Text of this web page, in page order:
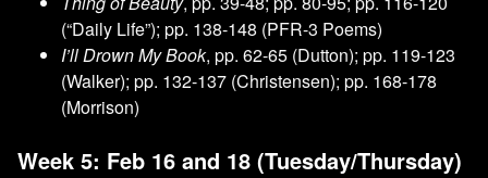
(“Daily Life”); pp. 138-148 (PFR-3 Poems)
I’ll Drown My Book, pp. 62-65 (Dutton); pp. 119-123
(Walker); pp. 132-137 (Christensen); pp. 168-178
(Morrison)
Week 5: Feb 16 and 18 (Tuesday/Thursday)